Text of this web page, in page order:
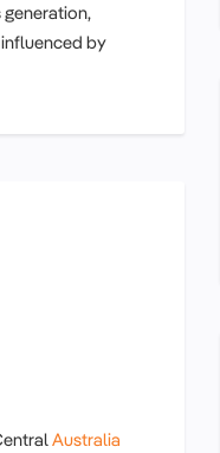
generation,
by
Australia